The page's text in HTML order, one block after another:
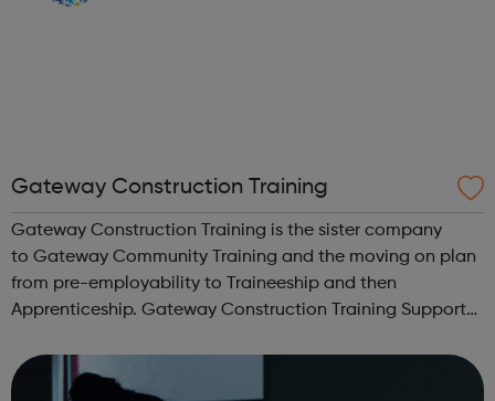
Gateway Construction Training
Gateway Construction Training is the sister company
to Gateway Community Training and the moving on plan
from pre-employability to Traineeship and then
Apprenticeship. Gateway Construction Training Supports